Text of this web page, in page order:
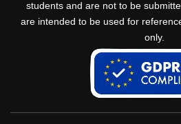
students and are not to be
are intended to be used for
only.